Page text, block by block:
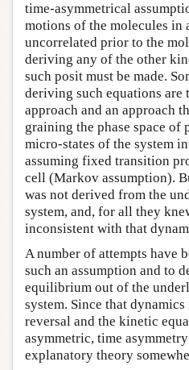
time-asymmetrical
motions of the molecules in
uncorrelated prior to the
deriving any of the other
such posit must be made.
deriving such equations are
approach and an approach
graining the phase space of
micro-states of the system
assuming fixed transition
cell (Markov assumption).
was not derived from the
system, and, for all they
inconsistent with that
A number of attempts have
such an assumption and to
equilibrium out of the
system. Since that
reversal and the kinetic
asymmetric, time
explanatory theory